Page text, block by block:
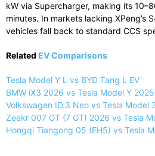
kW via Supercharger, making its
minutes. In markets lacking XPeng’s
vehicles fall back to standard CCS
Related EV Comparisons
Tesla Model Y L vs BYD Tang L EV
BMW iX3 2026 vs Tesla Model Y 2025
Volkswagen ID.3 Neo vs Tesla Model
Zeekr 007 GT (7 GT) 2026 vs Tesla
Hongqi Tiangong 05 (EH5) vs Tesla